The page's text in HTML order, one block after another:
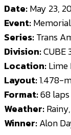
Date:May 23,
Event:
Series:Trans
Division:CUBE
Location:Lime
Layout:1.478-
Format:68
Weather:
Winner:Alon